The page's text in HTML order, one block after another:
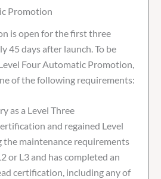
Promotion
is open for the first three
45 days after launch. To be
Four Automatic Promotion,
of the following requirements:
as a Level Three
and regained Level
the maintenance requirements
or L3 and has completed an
certification, including any of